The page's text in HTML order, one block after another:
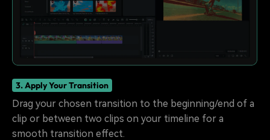
3. Apply Your Transition
Drag your chosen transition to the beginning/end of a
clip or between two clips on your timeline for a
smooth transition effect.